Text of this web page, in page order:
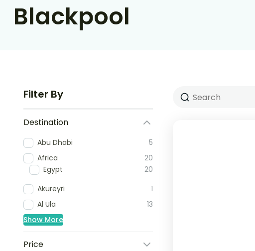
Blackpool
Filter By
Destination
Abu Dhabi
5
Africa
20
Egypt
20
Akureyri
1
Al Ula
13
Show More
Price